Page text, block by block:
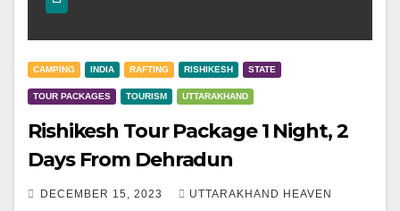
CAMPING INDIA RAFTING RISHIKESH STATE
TOUR PACKAGES TOURISM UTTARAKHAND
Rishikesh Tour Package 1 Night, 2
Days From Dehradun
DECEMBER 15, 2023 UTTARAKHAND HEAVEN